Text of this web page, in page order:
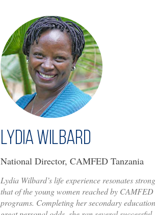
Lydia Wilbard
National Director, CAMFED Tanzania
Lydia Wilbard’s life experience resonates
that of the young women reached by CAMFED
programs. Completing her secondary